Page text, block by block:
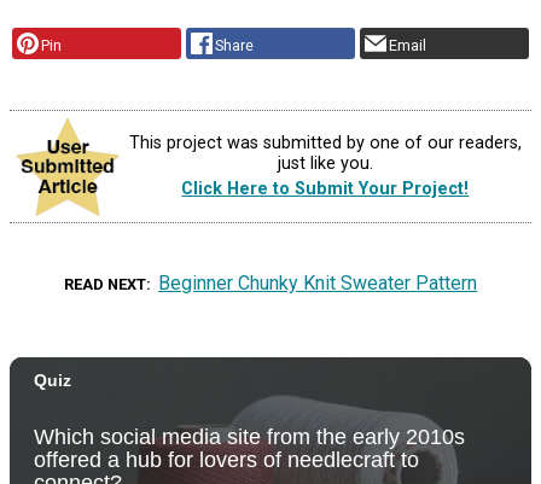
Pin Share Email
This project was submitted by one of our readers,
just like you.
Click Here to Submit Your Project!
READ NEXT Beginner Chunky Knit Sweater Pattern